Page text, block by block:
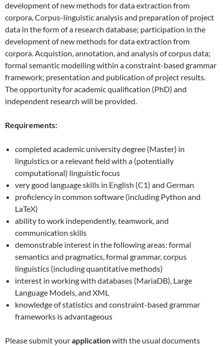
development of new methods for data extraction from
corpora, Corpus-linguistic analysis and preparation of project
data in the form of a research database; participation in the
development of new methods for data extraction from
corpora. Acquistion, annotation, and analysis of corpus data;
formal semantic modelling within a constraint-based grammar
framework; presentation and publication of project results.
The opportunity for academic qualification (PhD) and
independent research will be provided.
Requirements:
completed academic university degree (Master) in
linguistics or a relevant field with a (potentially
computational) linguistic focus
very good language skills in English (C1) and German
proficiency in common software (including Python and
LaTeX)
ability to work independently, teamwork, and
communication skills
demonstrable interest in the following areas: formal
semantics and pragmatics, formal grammar, corpus
linguistics (including quantitative methods)
interest in working with databases (MariaDB), Large
Language Models, and XML
knowledge of statistics and constraint-based grammar
frameworks is advantageous
Please submit yourapplicationwith the usual documents